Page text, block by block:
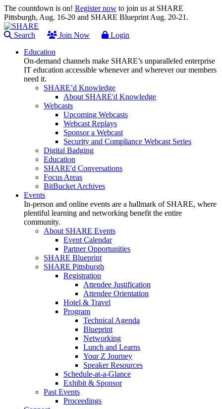
The countdown is on! Register now to join us at SHARE
Pittsburgh, Aug. 16-20 and SHARE Blueprint Aug. 20-21.
Search Join Now
Login
Education
On-demand channels make SHARE’s unparalleled enterprise
IT education accessible whenever and wherever our members
need it.
SHARE’d Knowledge
About SHARE'd Knowledge
Webcasts
Upcoming Webcasts
Webcast Replays
Sponsor a Webcast
Security and Compliance Webcast Series
Digital Badging
Education
SHARE'd Conversations
Focus Areas
BitBucket Archives
Events
In-person and online events are a hallmark of SHARE, where
plentiful learning and networking benefit the entire
community.
About SHARE Events
Event Calendar
Partner Opportunities
SHARE Blueprint
SHARE Pittsburgh
Registration
Attendee Justification
Attendee Orientation
Hotel & Travel
Program
Technical Agenda
Blueprint
Networking
Lunch and Learns
Your Z Journey
Speaker Resources
Schedule-at-a-Glance
Exhibit & Sponsor
Past Events
Proceedings